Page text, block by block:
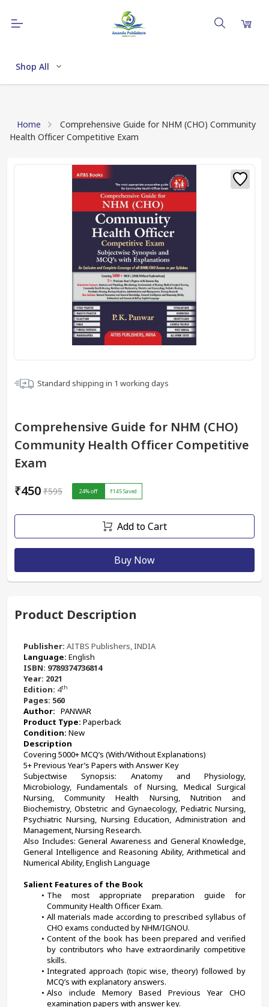
Shop All
Home
Comprehensive Guide for NHM (CHO) Community
Health Officer Competitive Exam
Standard shipping in 1 working days
Comprehensive Guide for NHM (CHO)
Community Health Officer Competitive
Exam
₹450 ₹595 24% off ₹145Saved
Add to Cart
Buy Now
Product Description
Publisher: AITBS Publishers, INDIA
Language: English
ISBN: 9789374736814
Year: 2021
Edition: 4th
Pages: 560
Author: PANWAR
Product Type: Paperback
Condition: New
Description
﻿Covering 5000+ MCQ’s (With/Without Explanations)
5+ Previous Year’s Papers with Answer Key
Subjectwise Synopsis: Anatomy and Physiology,
Microbiology, Fundamentals of Nursing, Medical Surgical
Nursing, Community Health Nursing, Nutrition and
Biochemistry, Obstetric and Gynaecology, Pediatric Nursing,
Psychiatric Nursing, Nursing Education, Administration and
Management, Nursing Research.
Also Includes: General Awareness and General Knowledge,
General Intelligence and Reasoning Ability, Arithmetical and
Numerical Ability, English Language
Salient Features of the Book
The most appropriate preparation guide for
Community Health Officer Exam.
All materials made according to prescribed syllabus of
CHO exams conducted by NHM/IGNOU.
Content of the book has been prepared and verified
by contributors who have extraordinarily competitive
skills.
Integrated approach (topic wise, theory) followed by
MCQ’s with explanatory answers.
Also include Memory Based Previous Year CHO
examination papers with answer key.